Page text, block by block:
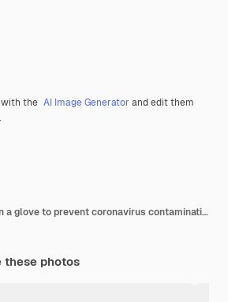
with the AI Image Generator and edit them
.
Doctor putting on a glove to prevent coronavirus contamination
these photos